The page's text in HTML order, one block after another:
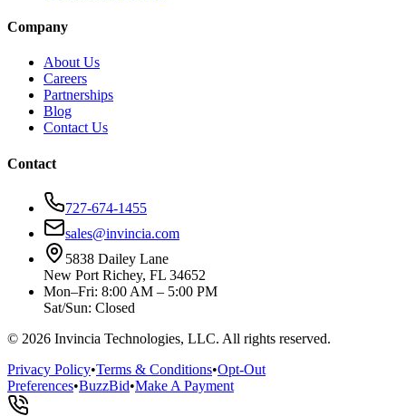
Company
About Us
Careers
Partnerships
Blog
Contact Us
Contact
727-674-1455
sales@invincia.com
5838 Dailey Lane
New Port Richey, FL 34652
Mon–Fri: 8:00 AM – 5:00 PM
Sat/Sun: Closed
© 2026 Invincia Technologies, LLC. All rights reserved.
Privacy Policy•Terms & Conditions•Opt-Out
Preferences•BuzzBid•Make A Payment